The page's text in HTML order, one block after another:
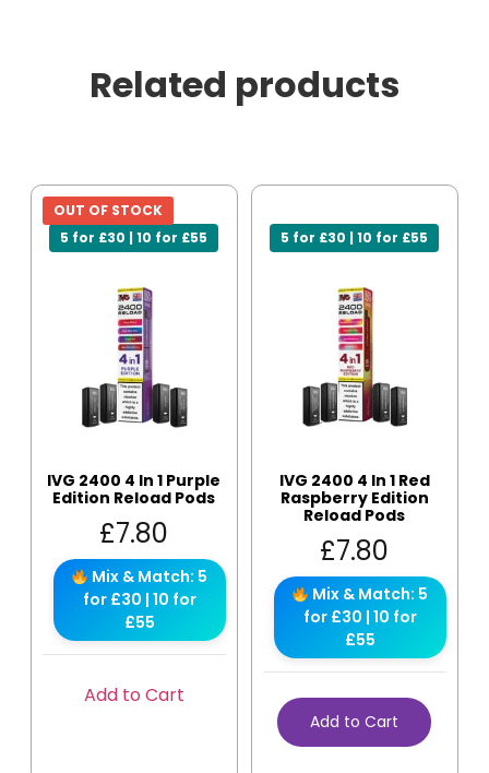
Related products
5 for £30 | 10 for £55
OUT OF STOCK
IVG 2400 4 In 1 Purple
Edition Reload Pods
£7.80
Mix & Match: 5
for £30 | 10 for
£55
Add to Cart
5 for £30 | 10 for £55
IVG 2400 4 In 1 Red
Raspberry Edition
Reload Pods
£7.80
Mix & Match: 5
for £30 | 10 for
£55
Add to Cart